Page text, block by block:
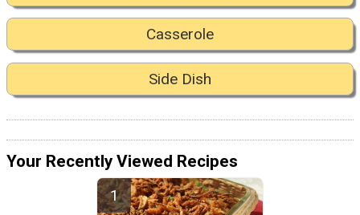
Casserole
Side Dish
Your Recently Viewed Recipes